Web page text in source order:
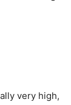
very high,